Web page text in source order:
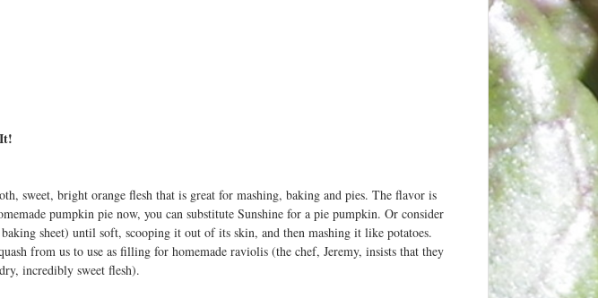
sweet, bright orange flesh that is great for mashing, baking and pies. The flavor is
pumpkin pie now, you can substitute Sunshine for a pie pumpkin. Or consider
sheet) until soft, scooping it out of its skin, and then mashing it like potatoes.
from us to use as filling for homemade raviolis (the chef, Jeremy, insists that they
incredibly sweet flesh).